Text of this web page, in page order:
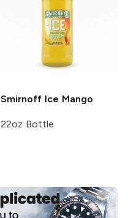
Smirnoff Ice Mango
22oz Bottle